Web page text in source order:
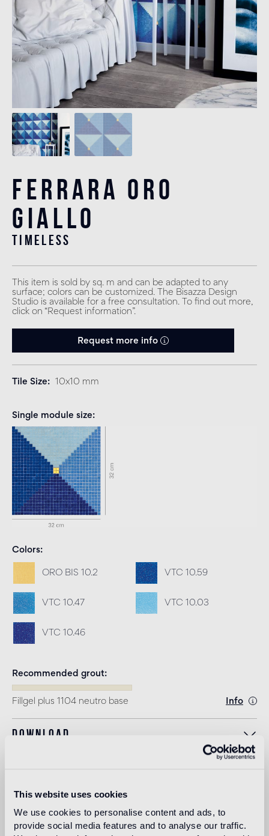
This website uses cookies
We use cookies to personalise content and ads, to
provide social media features and to analyse our traffic.
Ferrara Oro
Giallo
timeless
This item is sold by sq. m and can be adapted to any
surface; colors can be customized. The Bisazza Design
Studio is available for a free consultation. To find out more,
click on “Request information”.
Request more info
Tile Size 10x10 mm
Single module size
Colors
ORO BIS 10.2 VTC 10.59
VTC 10.47 VTC 10.03
VTC 10.46
Recommended grout
Fillgel plus 1104 neutro base Info
Download
alessandro
mendini